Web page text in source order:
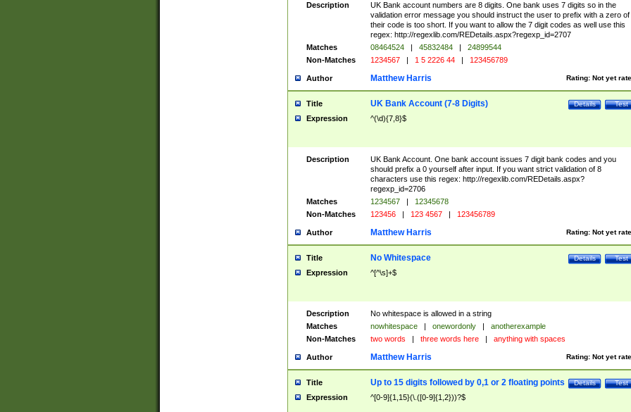
Description
UK Bank account numbers are 8 digits. One bank uses 7 digits so in the
validation error message you should instruct the user to prefix with a zero of
their code is too short. If you want to allow the 7 digit codes as well use this
regex: http://regexlib.com/REDetails.aspx?regexp_id=2707
Matches
08464524 | 45832484 |
24899544
Non-Matches
1234567 | 1 5 2226 44 | 123456789
Author Rating: Not yet
Matthew Harris
Title Test
Details
UK Bank Account (7-8 Digits)
Expression ^(\d){7,8}$
Description
UK Bank Account. One bank account issues 7 digit bank codes and you
should prefix a 0 yourself after input. If you want strict validation of 8
characters use this regex: http://regexlib.com/REDetails.aspx?
regexp_id=2706
Matches
1234567 |
12345678
Non-Matches
123456 | 123 4567 | 123456789
Author Rating: Not yet
Matthew Harris
Title Test
Details
No Whitespace
Expression ^[^\s]+$
Description
No whitespace is allowed in a string
Matches
nowhitespace | onewordonly |
anotherexample
Non-Matches
two words | three words here | anything with spaces
Author Rating: Not yet
Matthew Harris
Title Test
Details
Up to 15 digits followed by 0,1 or 2 floating points
Expression ^[0-9]{1,15}(\.([0-9]{1,2}))?$